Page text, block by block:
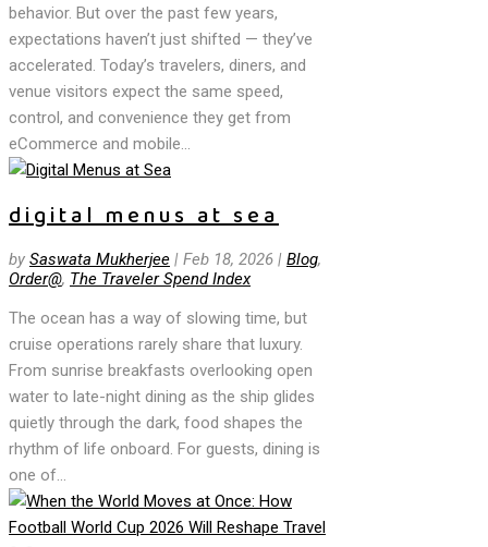
behavior. But over the past few years,
expectations haven’t just shifted — they’ve
accelerated. Today’s travelers, diners, and
venue visitors expect the same speed,
control, and convenience they get from
eCommerce and mobile...
digital menus at sea
by Saswata Mukherjee | Feb 18, 2026 | Blog,
Order@, The Traveler Spend Index
The ocean has a way of slowing time, but
cruise operations rarely share that luxury.
From sunrise breakfasts overlooking open
water to late-night dining as the ship glides
quietly through the dark, food shapes the
rhythm of life onboard. For guests, dining is
one of...